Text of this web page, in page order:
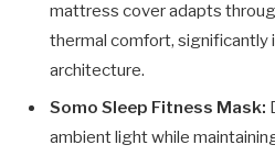
mattress cover adapts
thermal comfort, significantly
architecture.
Somo Sleep Fitness Mask:
ambient light while